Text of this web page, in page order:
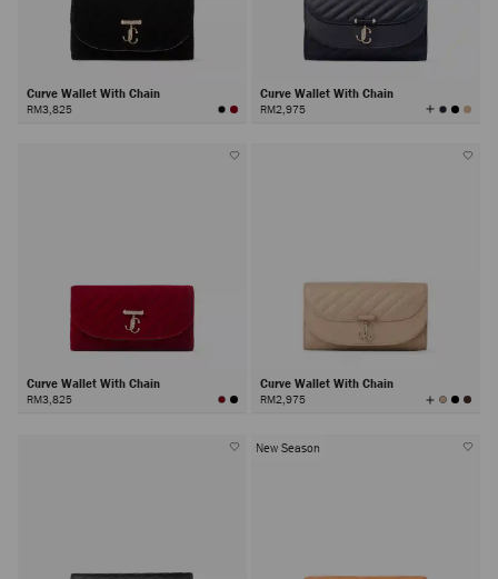
Curve Wallet With Chain
RM3,825
Curve Wallet With Chain
RM2,975 View
All
Curve Wallet With Chain
RM3,825
Curve Wallet With Chain
RM2,975 View
All
New Season